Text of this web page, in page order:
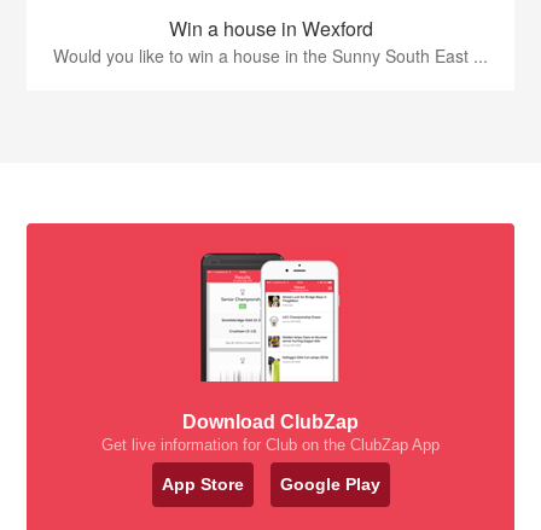
Win a house in Wexford
Would you like to win a house in the Sunny South East ...
Download ClubZap
Get live information for Club on the ClubZap App
App Store Google Play